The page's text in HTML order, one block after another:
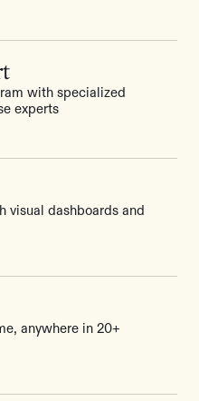
with specialized
experts
visual dashboards and
anywhere in 20+